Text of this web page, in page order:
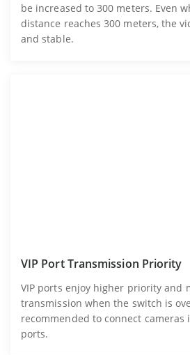
be increased to 300 meters. Even
distance reaches 300 meters, the
and stable.
VIP Port Transmission Priority
VIP ports enjoy higher priority and
transmission when the switch is
recommended to connect cameras
ports.